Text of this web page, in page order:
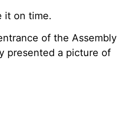
it on time.
of the Assembly
presented a picture of